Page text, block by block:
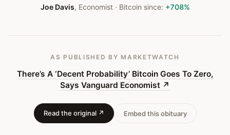
Says
Economist
—
Bitcoin
Obituary
Joe Davis, Economist· Bitcoin since: +708%
AS PUBLISHED BY MARKETWATCH
There’s A ‘Decent Probability’ Bitcoin Goes To Zero,
Says Vanguard Economist ↗
Read the original ↗ Embed this obituary